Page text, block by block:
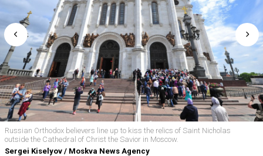
Russian Orthodox believers line up to kiss the relics of Saint Nicholas
outside the Cathedral of Christ the Savior in Moscow.
Sergei Kiselyov / Moskva News Agency